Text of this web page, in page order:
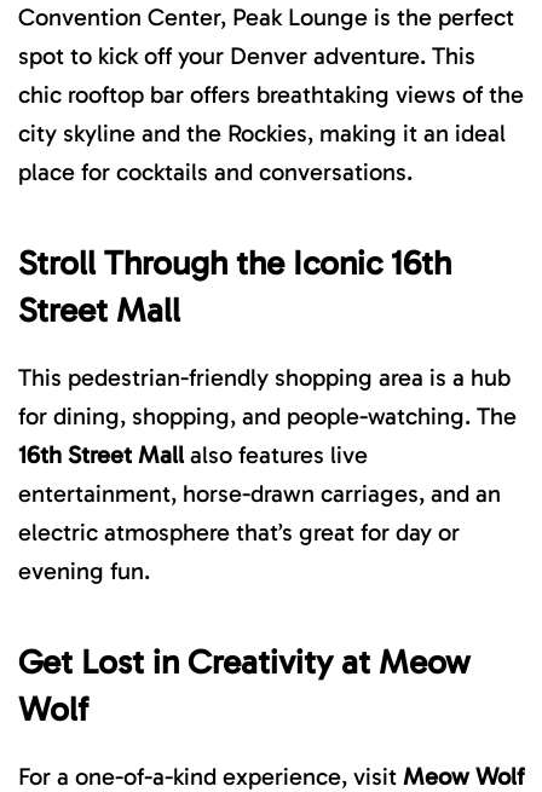
Convention Center, Peak Lounge is the perfect
spot to kick off your Denver adventure. This
chic rooftop bar offers breathtaking views of the
city skyline and the Rockies, making it an ideal
place for cocktails and conversations.
Stroll Through the Iconic 16th
Street Mall
This pedestrian-friendly shopping area is a hub
for dining, shopping, and people-watching. The
16th Street Mall also features live
entertainment, horse-drawn carriages, and an
electric atmosphere that’s great for day or
evening fun.
Get Lost in Creativity at Meow
Wolf
For a one-of-a-kind experience, visit Meow Wolf